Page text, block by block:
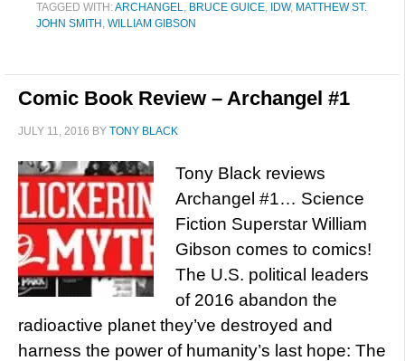
TAGGED WITH:ARCHANGEL, BRUCE GUICE, IDW, MATTHEW ST.
JOHN SMITH , WILLIAM GIBSON
Comic Book Review – Archangel #1
JULY 11, 2016 BY TONY BLACK
Tony Black reviews
Archangel #1… Science
Fiction Superstar William
Gibson comes to comics!
The U.S. political leaders
of 2016 abandon the
radioactive planet they’ve destroyed and
harness the power of humanity’s last hope: The